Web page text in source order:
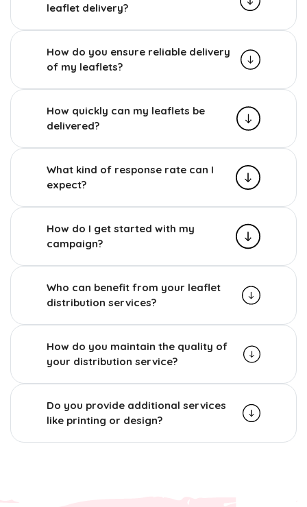
leaflet delivery?
How do you ensure reliable delivery
of my leaflets?
How quickly can my leaflets be
delivered?
What kind of response rate can I
expect?
How do I get started with my
campaign?
Who can benefit from your leaflet
distribution services?
How do you maintain the quality of
your distribution service?
Do you provide additional services
like printing or design?